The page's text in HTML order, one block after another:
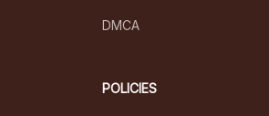
DMCA
POLICIES